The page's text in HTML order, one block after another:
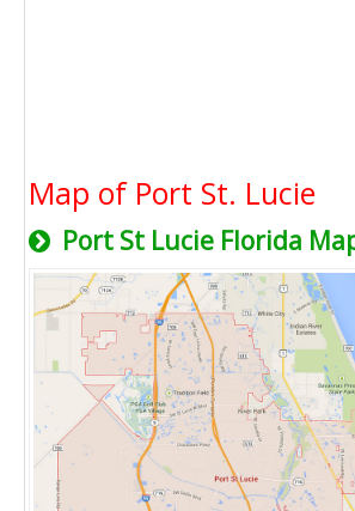
Map of Port St. Lucie
Port St Lucie Florida